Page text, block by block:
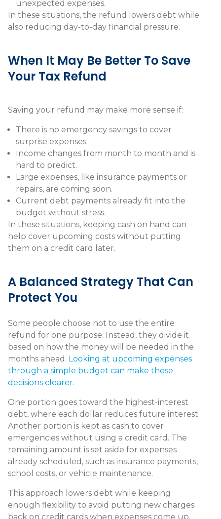
unexpected expenses.
In these situations, the refund lowers debt while
also reducing day-to-day financial pressure.
When It May Be Better To Save
Your Tax Refund
Saving your refund may make more sense if:
There is no emergency savings to cover
surprise expenses.
Income changes from month to month and is
hard to predict.
Large expenses, like insurance payments or
repairs, are coming soon.
Current debt payments already fit into the
budget without stress.
In these situations, keeping cash on hand can
help cover upcoming costs without putting
them on a credit card later.
A Balanced Strategy That Can
Protect You
Some people choose not to use the entire
refund for one purpose. Instead, they divide it
based on how the money will be needed in the
months ahead. Looking at upcoming expenses
through a simple budget can make these
decisions clearer.
One portion goes toward the highest-interest
debt, where each dollar reduces future interest.
Another portion is kept as cash to cover
emergencies without using a credit card. The
remaining amount is set aside for expenses
already scheduled, such as insurance payments,
school costs, or vehicle maintenance.
This approach lowers debt while keeping
enough flexibility to avoid putting new charges
back on credit cards when expenses come up.